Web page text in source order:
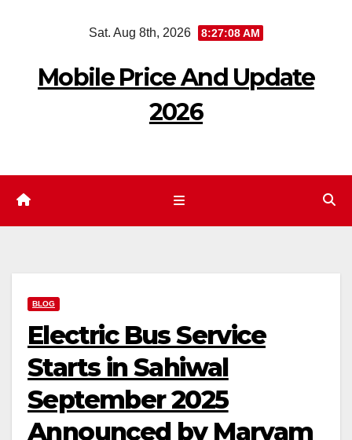
Sat. Aug 8th, 2026 8:27:09 AM
Mobile Price And Update
2026
BLOG
Electric Bus Service
Starts in Sahiwal
September 2025
Announced by Maryam